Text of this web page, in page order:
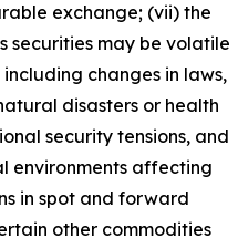
exchange; (vii) the
securities may be volatile
changes in laws,
disasters or health
security tensions, and
environments affecting
in spot and forward
other commodities